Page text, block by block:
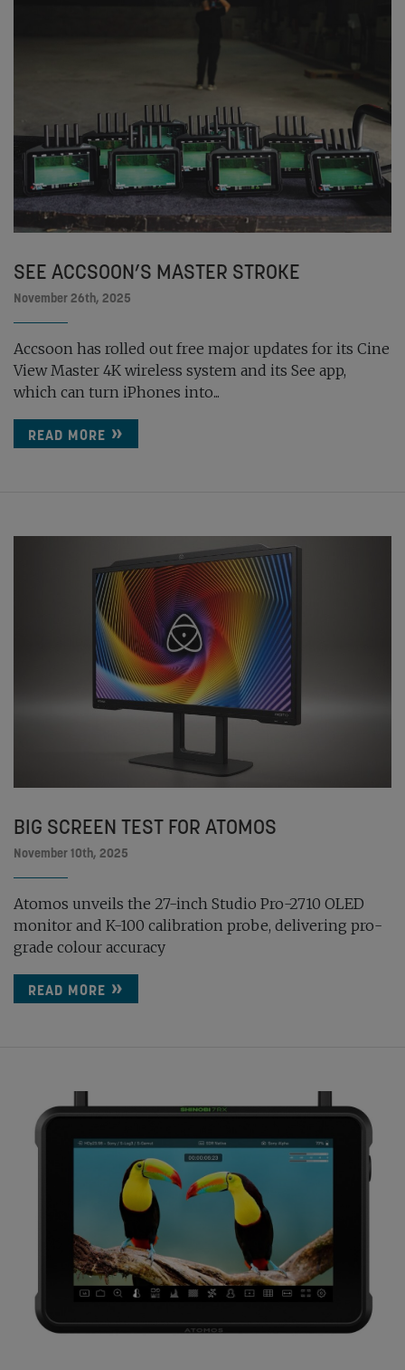
SEE ACCSOON’S MASTER STROKE
November 26th, 2025
Accsoon has rolled out free major updates for its Cine
View Master 4K wireless system and its See app,
which can turn iPhones into...
READ MORE
BIG SCREEN TEST FOR ATOMOS
November 10th, 2025
Atomos unveils the 27-inch Studio Pro-2710 OLED
monitor and K-100 calibration probe, delivering pro-
grade colour accuracy
READ MORE